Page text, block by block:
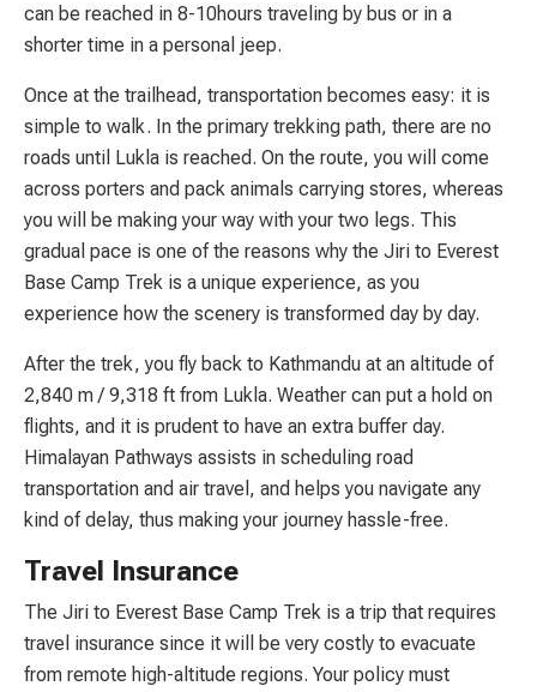
can be reached in 8-10hours traveling by bus or in a
shorter time in a personal jeep.
Once at the trailhead, transportation becomes easy: it is
simple to walk. In the primary trekking path, there are no
roads until Lukla is reached. On the route, you will come
across porters and pack animals carrying stores, whereas
you will be making your way with your two legs. This
gradual pace is one of the reasons why the Jiri to Everest
Base Camp Trek is a unique experience, as you
experience how the scenery is transformed day by day.
After the trek, you fly back to Kathmandu at an altitude of
2,840 m / 9,318 ft from Lukla. Weather can put a hold on
flights, and it is prudent to have an extra buffer day.
Himalayan Pathways assists in scheduling road
transportation and air travel, and helps you navigate any
kind of delay, thus making your journey hassle-free.
Travel Insurance
The Jiri to Everest Base Camp Trek is a trip that requires
travel insurance since it will be very costly to evacuate
from remote high-altitude regions. Your policy must